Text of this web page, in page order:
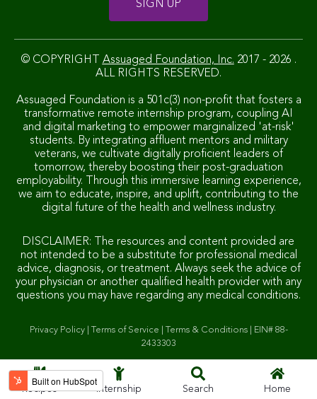
© COPYRIGHT Assuaged Foundation, Inc. 2017 - 2026 .
ALL RIGHTS RESERVED.
Assuaged Foundation is a 501c(3) non-profit that fosters a
transformative remote internship program, coupling AI
and digital marketing to empower marginalized 'at-risk'
students. By integrating affluent mentors and military
veterans, we cultivate digitally proficient leaders of
tomorrow, thereby boosting their post-graduation
employability. Through this immersive learning experience,
we aim to educate, inspire, and uplift, contributing to the
digital future of the health and wellness industry.
DISCLAIMER: The resources and content provided are
not intended to be a substitute for professional medical
advice, diagnosis, or treatment. Always seek the advice of
your physician or another qualified health provider with any
questions you may have regarding any medical conditions.
Privacy Policy| Terms of Service Terms & Conditions|
EIN# 88-
2433303
Recipes Internship Search Home